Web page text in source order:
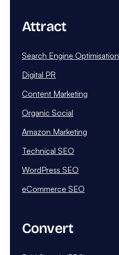
Attract
Search Engine Optimisation
Digital PR
Content Marketing
Organic Social
Amazon Marketing
Technical SEO
WordPress SEO
eCommerce SEO
Convert